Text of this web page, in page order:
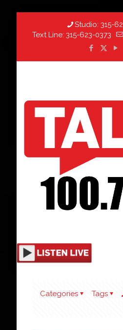
Studio: 315-
Text Line: 315-623-0373
Categories Tags